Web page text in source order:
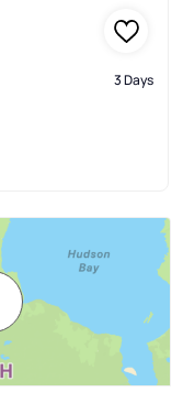
3 Days